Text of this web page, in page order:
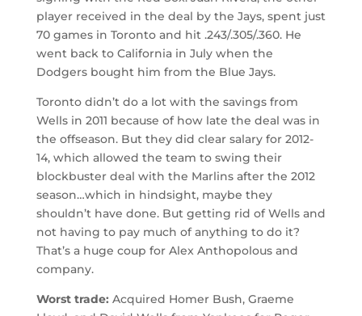
player received in the deal by the Jays, spent just
70 games in Toronto and hit .243/.305/.360. He
went back to California in July when the
Dodgers bought him from the Blue Jays.
Toronto didn’t do a lot with the savings from
Wells in 2011 because of how late the deal was in
the offseason. But they did clear salary for 2012-
14, which allowed the team to swing their
blockbuster deal with the Marlins after the 2012
season…which in hindsight, maybe they
shouldn’t have done. But getting rid of Wells and
not having to pay much of anything to do it?
That’s a huge coup for Alex Anthopolous and
company.
Worst trade: Acquired Homer Bush, Graeme